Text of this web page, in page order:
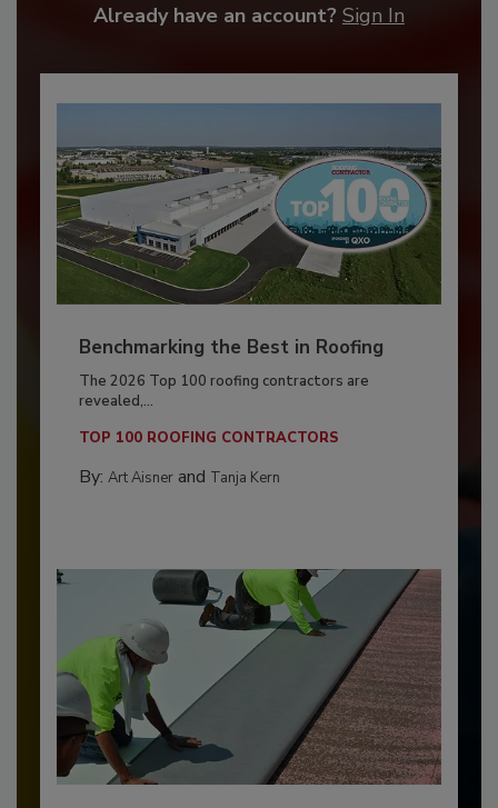
Already have an account? Sign In
Benchmarking the Best in Roofing
The 2026 Top 100 roofing contractors are
revealed,...
TOP 100 ROOFING CONTRACTORS
By: Art Aisnerand Tanja Kern